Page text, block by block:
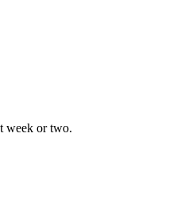
week or two.